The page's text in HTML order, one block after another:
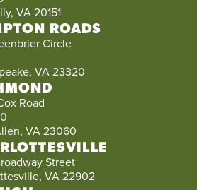
VA 20151
ROADS
Circle
VA 23320
Road
VA 23060
Street
VA 22902